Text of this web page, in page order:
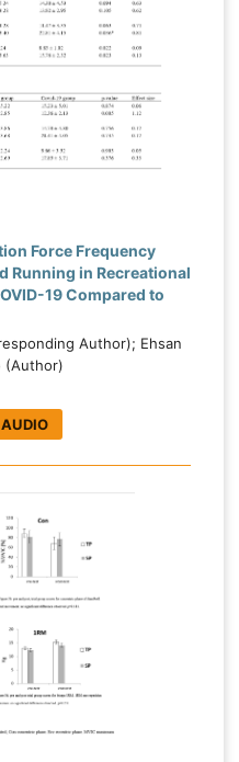
Force Frequency
Running in Recreational
19 Compared to
Author); Ehsan
(Author)